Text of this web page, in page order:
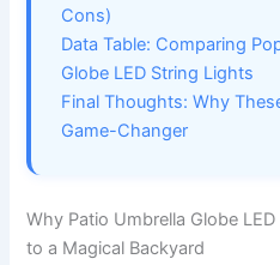
Cons)
Data Table: Comparing
Globe LED String Lights
Final Thoughts: Why
Game-Changer
Why Patio Umbrella Globe
to a Magical Backyard